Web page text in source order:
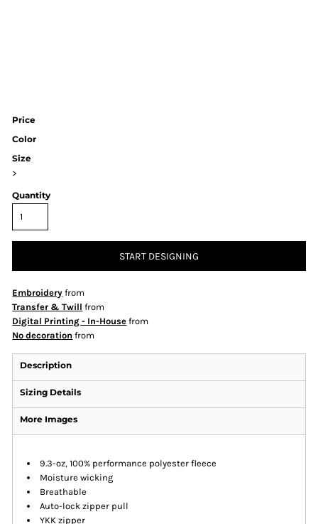
Price
Color
Size
>
Quantity
START DESIGNING
Embroidery from
Transfer & Twill from
Digital Printing - In-House from
No decoration from
Description
Sizing Details
More Images
9.3-oz, 100% performance polyester fleece
Moisture wicking
Breathable
Auto-lock zipper pull
YKK zipper